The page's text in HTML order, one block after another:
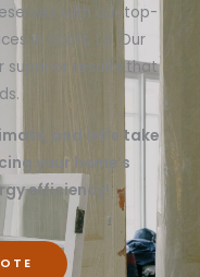
with our top-
in Scott, LA. Our
superior results that
and let’s take
your home’s
efficiency!